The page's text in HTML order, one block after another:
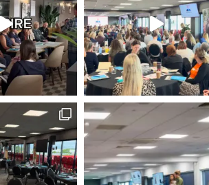
content and
offers.